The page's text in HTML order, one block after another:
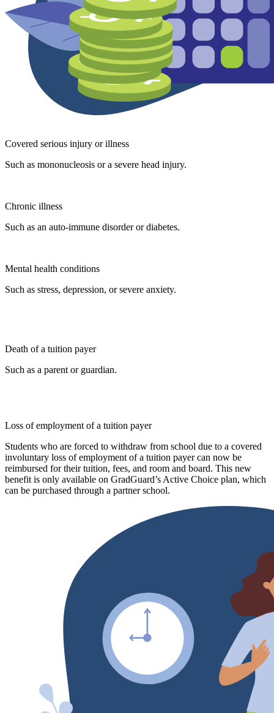
Covered serious injury or illness
Such as mononucleosis or a severe head injury.
Chronic illness
Such as an auto-immune disorder or diabetes.
Mental health conditions
Such as stress, depression, or severe anxiety.
Death of a tuition payer
Such as a parent or guardian.
Loss of employment of a tuition payer
Students who are forced to withdraw from school due to a covered
involuntary loss of employment of a tuition payer can now be
reimbursed for their tuition, fees, and room and board. This new
benefit is only available on GradGuard’s Active Choice plan, which
can be purchased through a partner school.